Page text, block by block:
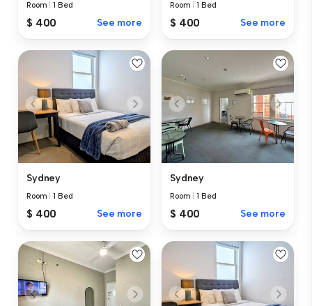
Room |1 Bed
$ 400 See more
Room |1 Bed
$ 400 See more
Sydney
Room |1 Bed
$ 400 See more
Sydney
Room |1 Bed
$ 400 See more